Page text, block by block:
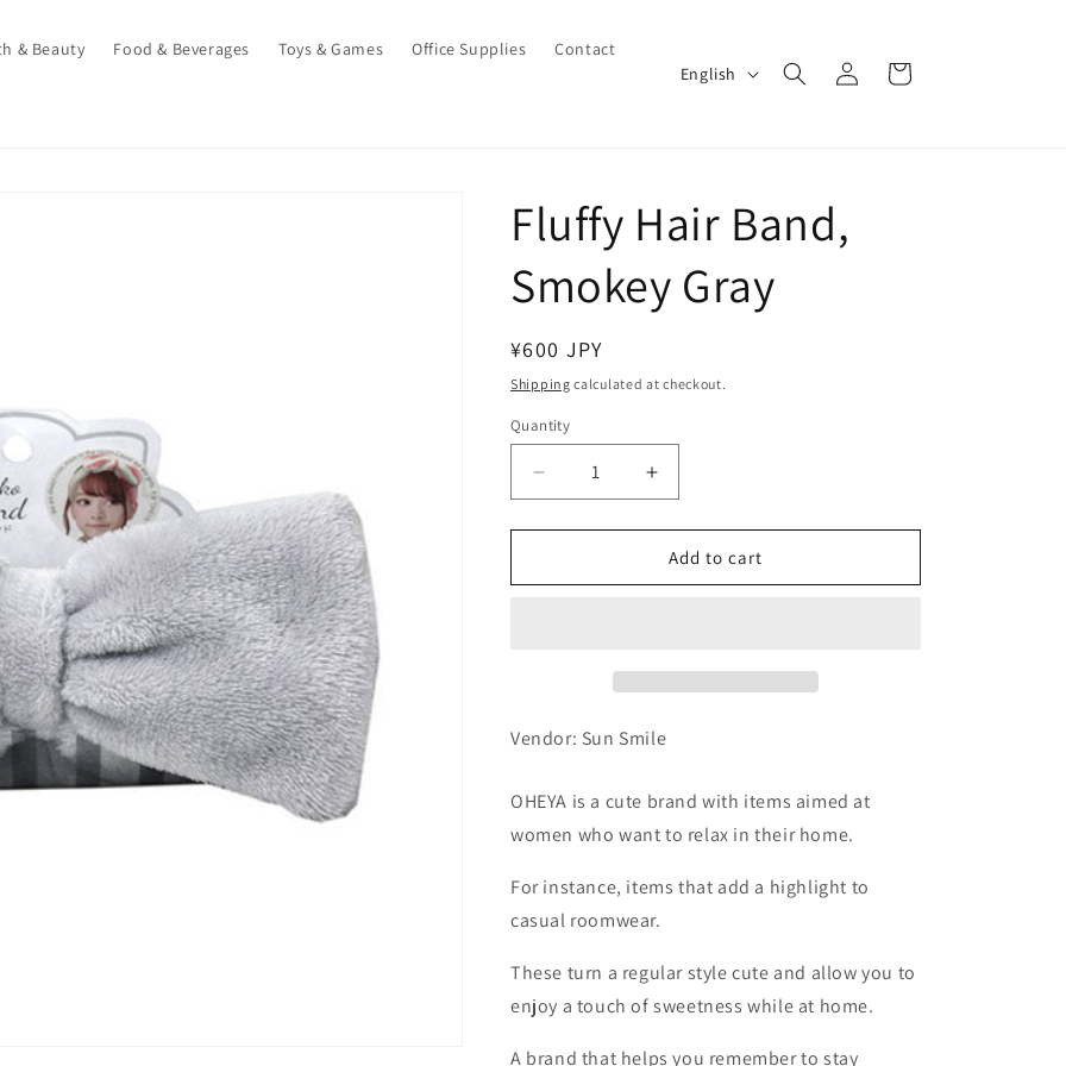
& Beauty Food & Beverages Toys & Games Office Supplies Contact
u
a
g
English
Log
in
Cart
Fluffy Hair Band,
Smokey Gray
Regular
price
¥600 JPY
Shipping calculated at checkout.
Quantity
Decrease
quantity
for
Hair
Increase
quantity
for
Fluffy
Hair
Add to cart
Vendor: Sun Smile
OHEYA is a cute brand with items aimed at
women who want to relax in their home.
For instance, items that add a highlight to
casual roomwear.
These turn a regular style cute and allow you to
enjoy a touch of sweetness while at home.
A brand that helps you remember to stay